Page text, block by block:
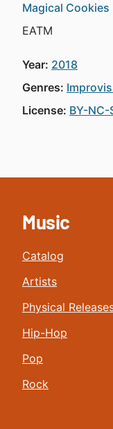
Magical Cookies
EATM
Year: 2018
Genres:
License: BY-NC-
Music
Catalog
Artists
Physical
Hip-Hop
Pop
Rock